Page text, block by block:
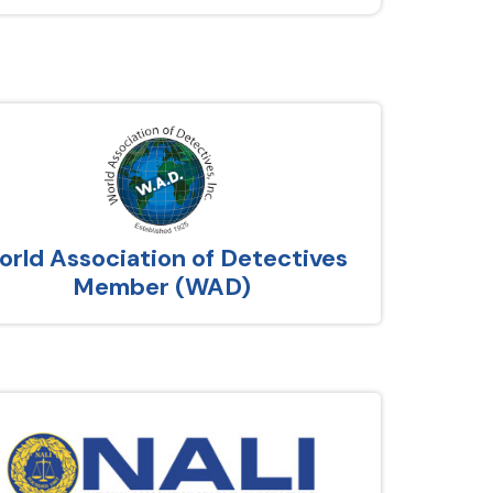
Association of Detectives
Member (WAD)